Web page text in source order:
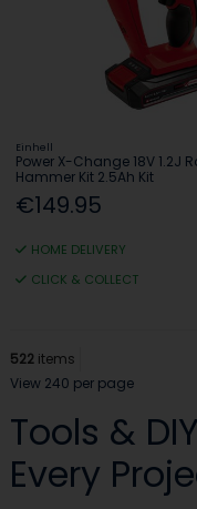
Einhell
Power X-Change 18V 1.2J
Hammer Kit 2.5Ah Kit
€149.95
HOME DELIVERY
CLICK & COLLECT
522items
View 240 per page
Tools &
Every